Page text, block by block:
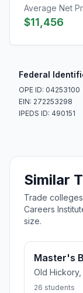
Average Net
$11,456
Federal
OPE ID: 04253100
EIN: 272253298
IPEDS ID: 490151
Similar
Trade
Careers
size.
Master's
Old Hickory,
26 students